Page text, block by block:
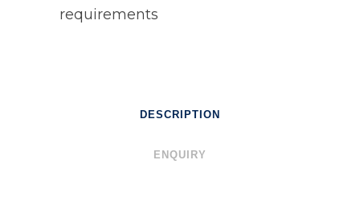
requirements
DESCRIPTION
ENQUIRY